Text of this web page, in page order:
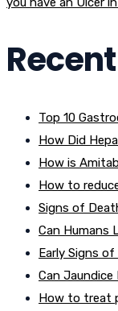
Top 10
How Did
How is
How to
Signs of
Can Humans
Early Signs
Can Jaundice
How to treat